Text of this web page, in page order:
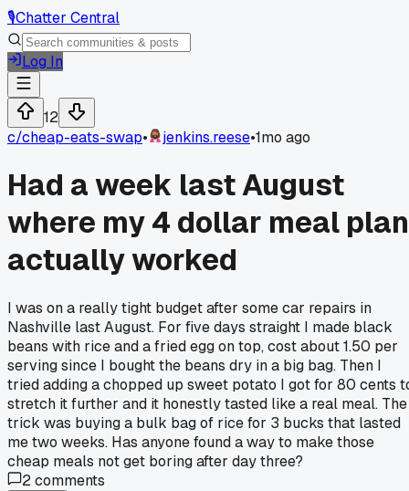
🎙️Chatter Central
Log In
12
c/cheap-eats-swap• jenkins.reese•1mo ago
Had a week last August
where my 4 dollar meal plan
actually worked
I was on a really tight budget after some car repairs in
Nashville last August. For five days straight I made black
beans with rice and a fried egg on top, cost about 1.50 per
serving since I bought the beans dry in a big bag. Then I
tried adding a chopped up sweet potato I got for 80 cents
stretch it further and it honestly tasted like a real meal. The
trick was buying a bulk bag of rice for 3 bucks that lasted
me two weeks. Has anyone found a way to make those
cheap meals not get boring after day three?
2comments